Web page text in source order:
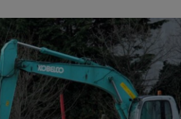
Show Podcasts sub sections